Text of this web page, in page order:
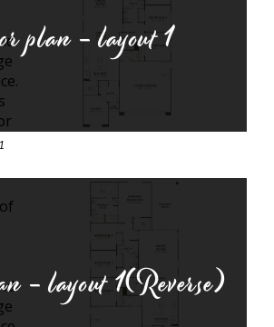
plan - layout1
- layout1(Reverse)